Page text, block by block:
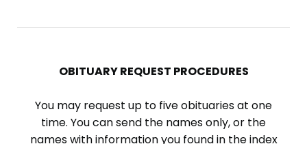
OBITUARY REQUEST PROCEDURES
You may request up to five obituaries at one
time. You can send the names only, or the
names with information you found in the index